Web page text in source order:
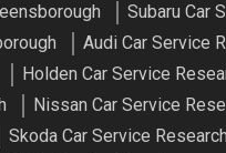
Subaru Car
Audi Car Service
Holden Car Service
Nissan Car Service
Skoda Car Service Research